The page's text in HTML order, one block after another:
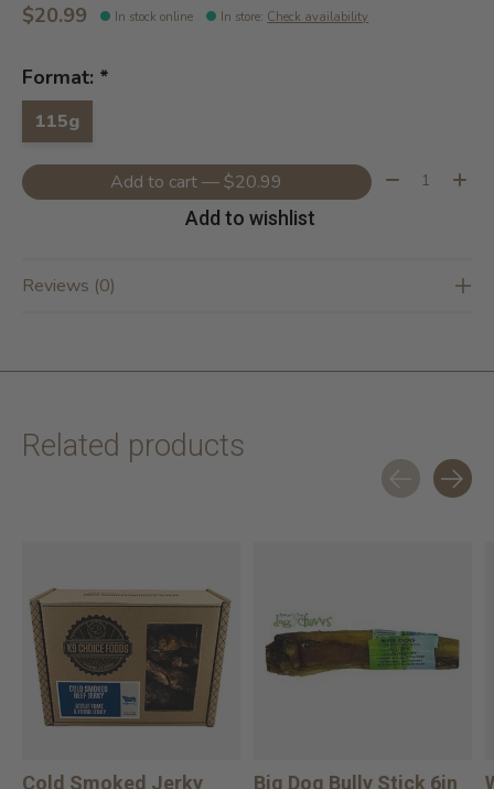
$20.99 In stock online In store: Check availability
Format: *
115g
Add to cart — $20.99 Quantity:
Add to wishlist
Reviews (0)
Related products
Cold Smoked Jerky
Big Dog Bully Stick 6in